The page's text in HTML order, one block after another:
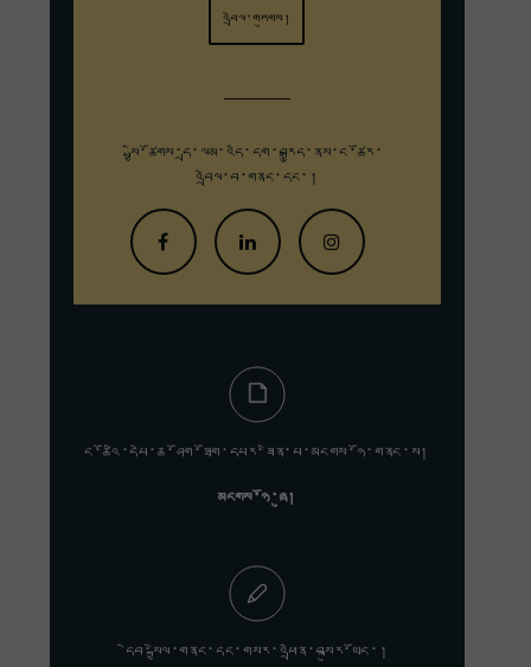
འབྲེལ་གཏུགས།
སྤྱི་ཚོགས་དྲ་ལམ་འདི་དག་བརྒྱུད་ ནས་ང་ཚོར་
འབྲེལ་བ་གནང་དང་།
ང་ཚོའི་དཔེ་ཆ་ཤོག་ཐོག་དཔར་ཟིན་པ་མངགས་ཉོ་གནང་ས།
མངགས་ཉོ་ཞུ།
དེབ་སྐྱེལ་གནང་དང་གསར་འཕྲིན་བསྐུར་ཡོང་།